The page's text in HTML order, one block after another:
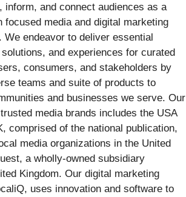
inform, and connect audiences as a
focused media and digital marketing
We endeavor to deliver essential
and experiences for curated
consumers, and stakeholders by
teams and suite of products to
and businesses we serve. Our
media brands includes the USA
comprised of the national publication,
media organizations in the United
a wholly-owned subsidiary
Kingdom. Our digital marketing
uses innovation and software to